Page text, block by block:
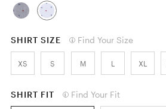
SHIRT SIZE Find Your Size
XS S M L XL
SHIRT FIT Find Your Fit